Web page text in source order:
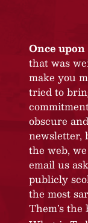
Once
that was
make you
tried to
obscure
newsletter,
the web,
email us
publicly
the most
Them’s the